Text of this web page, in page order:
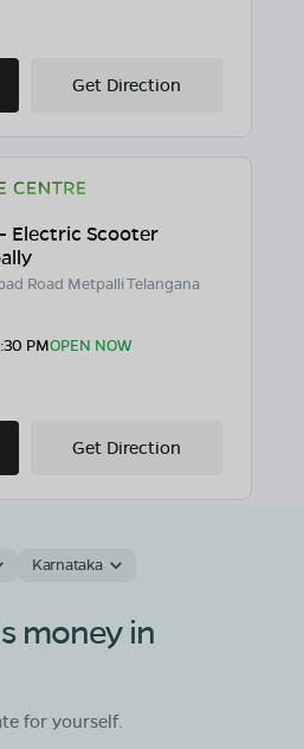
Get Direction
Electric Scooter
Road Metpalli Telangana
PMOPEN NOW
Get Direction
NH563, Korutla -
Jagtial, Telangana
PM OPEN NOW
Karnataka
money in
for yourself.